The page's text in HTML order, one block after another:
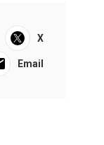
X
Email